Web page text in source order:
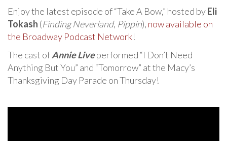
Enjoy the latest episode of “Take A Bow,” hosted byEli
Tokash (Finding Neverland, Pippin), now available on
the Broadway Podcast Network!
The cast ofAnnie Liveperformed “I Don’t Need
Anything But You” and “Tomorrow” at the Macy’s
Thanksgiving Day Parade on Thursday!